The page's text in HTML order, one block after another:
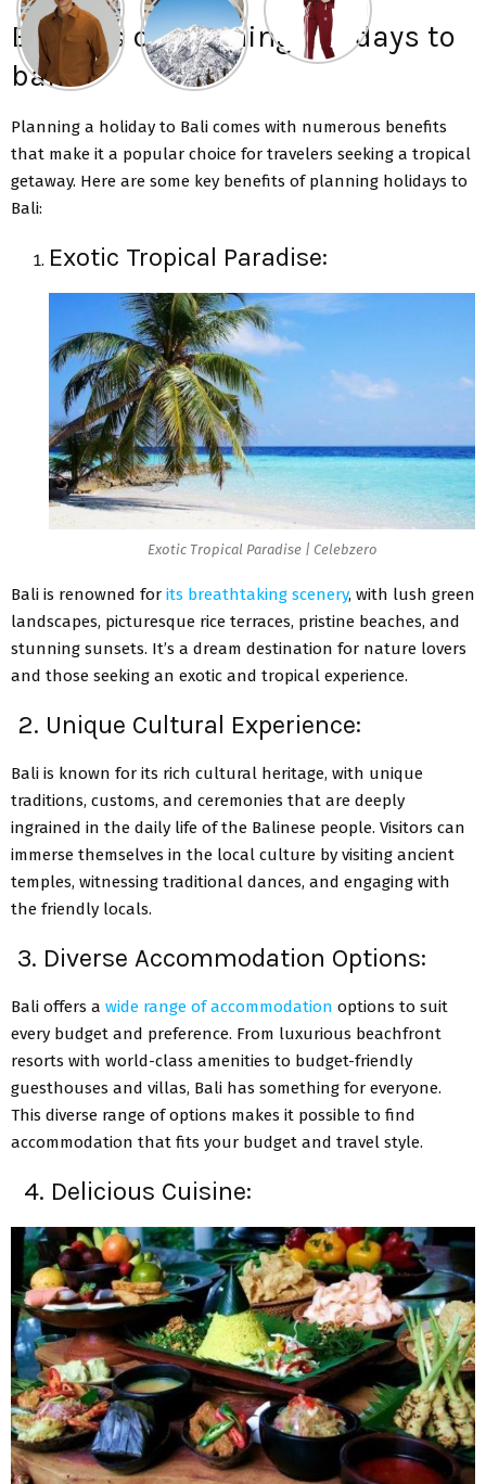
Benefits of planning holidays to
bali
Planning a holiday to Bali comes with numerous benefits
that make it a popular choice for travelers seeking a tropical
getaway. Here are some key benefits of planning holidays to
Bali:
Exotic Tropical Paradise:
Exotic Tropical Paradise | Celebzero
Bali is renowned for its breathtaking scenery, with lush green
landscapes, picturesque rice terraces, pristine beaches, and
stunning sunsets. It’s a dream destination for nature lovers
and those seeking an exotic and tropical experience.
2. Unique Cultural Experience:
Bali is known for its rich cultural heritage, with unique
traditions, customs, and ceremonies that are deeply
ingrained in the daily life of the Balinese people. Visitors can
immerse themselves in the local culture by visiting ancient
temples, witnessing traditional dances, and engaging with
the friendly locals.
3. Diverse Accommodation Options:
Bali offers a wide range of accommodation options to suit
every budget and preference. From luxurious beachfront
resorts with world-class amenities to budget-friendly
guesthouses and villas, Bali has something for everyone.
This diverse range of options makes it possible to find
accommodation that fits your budget and travel style.
4. Delicious Cuisine: